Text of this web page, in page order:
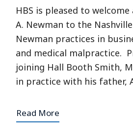
HBS is pleased to
A. Newman to the
Newman practices in
and medical malpractice.
joining Hall Booth Smith,
in practice with his father,
Read More